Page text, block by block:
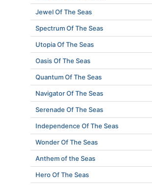
Jewel Of The Seas
Spectrum Of The Seas
Utopia Of The Seas
Oasis Of The Seas
Quantum Of The Seas
Navigator Of The Seas
Serenade Of The Seas
Independence Of The Seas
Wonder Of The Seas
Anthem of the Seas
Hero Of The Seas